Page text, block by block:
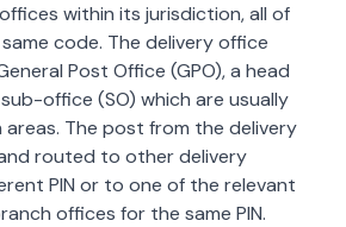
within its jurisdiction, all of
code. The delivery office
Post Office (GPO), a head
office (SO) which are usually
The post from the delivery
routed to other delivery
PIN or to one of the relevant
offices for the same PIN.